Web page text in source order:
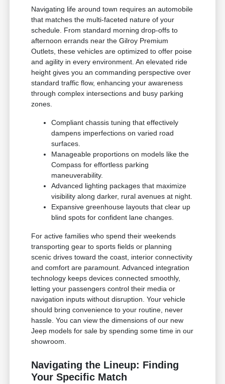
Navigating life around town requires an automobile
that matches the multi-faceted nature of your
schedule. From standard morning drop-offs to
afternoon errands near the Gilroy Premium
Outlets, these vehicles are optimized to offer poise
and agility in every environment. An elevated ride
height gives you an commanding perspective over
standard traffic flow, enhancing your awareness
through complex intersections and busy parking
zones.
Compliant chassis tuning that effectively
dampens imperfections on varied road
surfaces.
Manageable proportions on models like the
Compass for effortless parking
maneuverability.
Advanced lighting packages that maximize
visibility along darker, rural avenues at night.
Expansive greenhouse layouts that clear up
blind spots for confident lane changes.
For active families who spend their weekends
transporting gear to sports fields or planning
scenic drives toward the coast, interior connectivity
and comfort are paramount. Advanced integration
technology keeps devices connected smoothly,
letting your passengers control their media or
navigation inputs without disruption. Your vehicle
should bring convenience to your routine, never
hassle. You can view the dimensions of our new
Jeep models for sale by spending some time in our
showroom.
Navigating the Lineup: Finding
Your Specific Match